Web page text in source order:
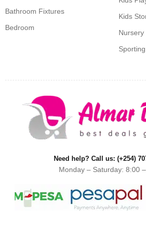
Bathroom Fixtures
Bedroom
Kids
Nursery
Sporting
Need help? Call us: (+254)
Monday – Saturday: 8:00